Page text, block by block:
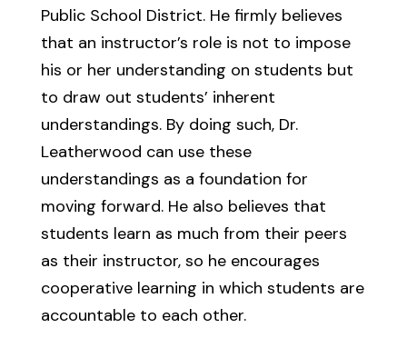
Public School District. He firmly believes
that an instructor’s role is not to impose
his or her understanding on students but
to draw out students’ inherent
understandings. By doing such, Dr.
Leatherwood can use these
understandings as a foundation for
moving forward. He also believes that
students learn as much from their peers
as their instructor, so he encourages
cooperative learning in which students are
accountable to each other.